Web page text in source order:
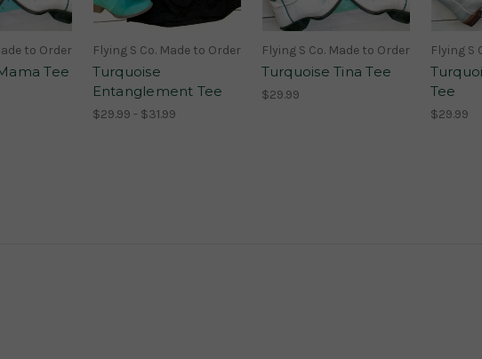
to Order
Tee
Flying S Co. Made to Order
Turquoise
Entanglement Tee
$29.99 - $31.99
Flying S Co. Made to Order
Turquoise Tina Tee
$29.99
Flying S
Tee
$29.99